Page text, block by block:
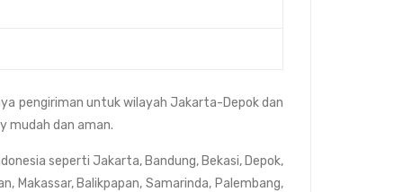
pengiriman untuk wilayah Jakarta-Depok dan
mudah dan aman.
seperti Jakarta, Bandung, Bekasi, Depok,
Makassar, Balikpapan, Samarinda, Palembang,